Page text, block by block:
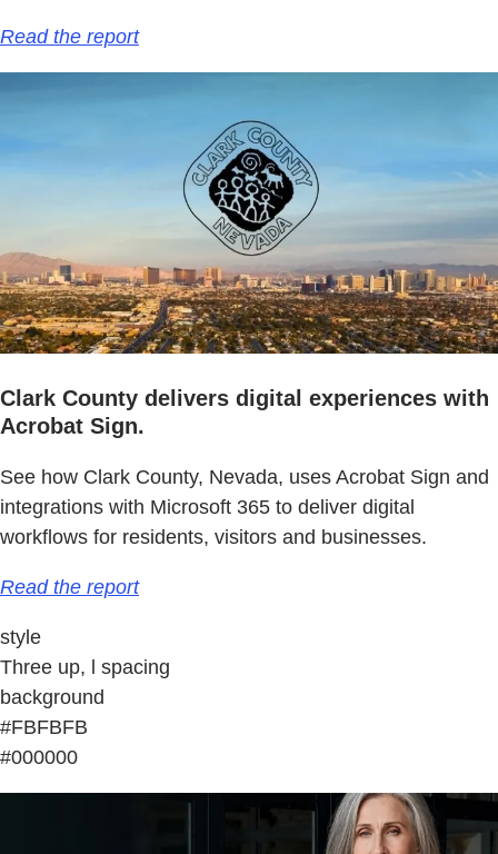
Read the report
Clark County delivers digital experiences with
Acrobat Sign.
See how Clark County, Nevada, uses Acrobat Sign and
integrations with Microsoft 365 to deliver digital
workflows for residents, visitors and businesses.
Read the report
style
Three up, l spacing
background
#FBFBFB
#000000